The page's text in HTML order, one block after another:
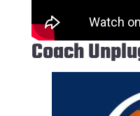
Coach